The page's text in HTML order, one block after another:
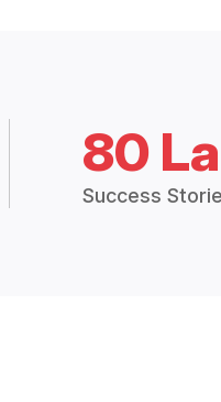
80
Success